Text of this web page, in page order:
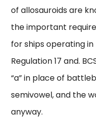
of allosauroids are
the important
for ships operating
Regulation 17 and.
“a” in place of
semivowel, and the
anyway.